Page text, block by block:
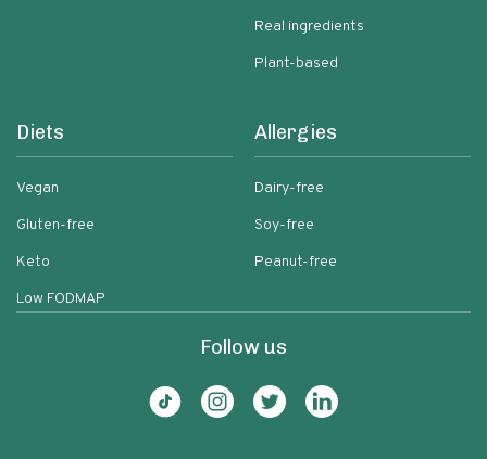
Real ingredients
Plant-based
Diets
Vegan
Gluten-free
Keto
Low FODMAP
Allergies
Dairy-free
Soy-free
Peanut-free
Follow us